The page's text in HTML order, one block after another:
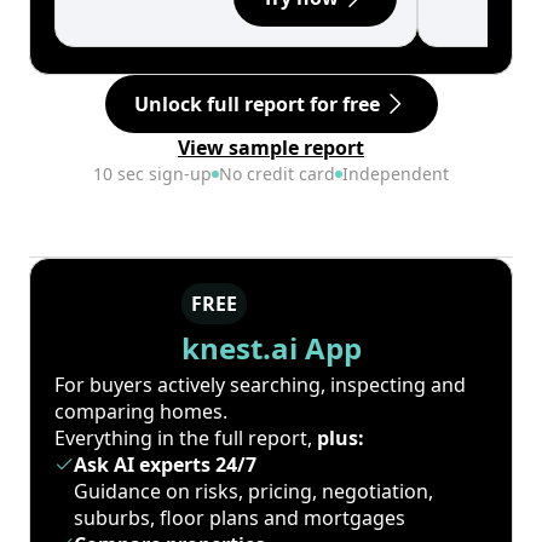
Unlock full report for free
View sample report
10 sec sign-up No credit card Independent
FREE
knest.ai App
For buyers actively searching, inspecting and
comparing homes.
Everything in the full report, plus:
Ask AI experts 24/7
Guidance on risks, pricing, negotiation,
suburbs, floor plans and mortgages